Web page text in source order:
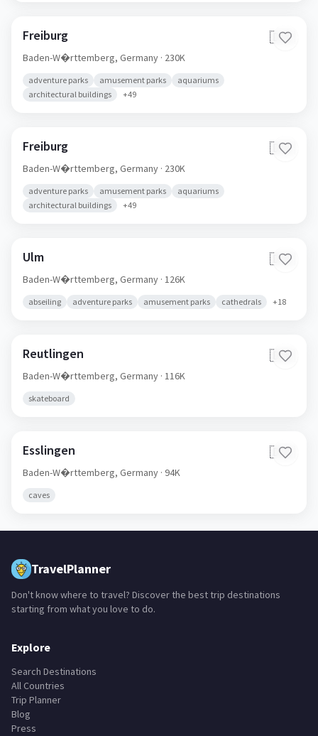
Freiburg 🇩🇪
Baden-W�rttemberg, Germany · 230K
adventure parks amusement parks
aquariums
architectural buildings
+49
Freiburg 🇩🇪
Baden-W�rttemberg, Germany · 230K
adventure parks amusement parks
aquariums
architectural buildings
+49
Ulm 🇩🇪
Baden-W�rttemberg, Germany · 126K
abseiling adventure parks amusement parks cathedrals +18
Reutlingen 🇩🇪
Baden-W�rttemberg, Germany · 116K
skateboard
Esslingen 🇩🇪
Baden-W�rttemberg, Germany · 94K
caves
TravelPlanner
Don't know where to travel? Discover the best trip destinations
starting from what you love to do.
Explore
Search Destinations
All Countries
Trip Planner
Blog
Press